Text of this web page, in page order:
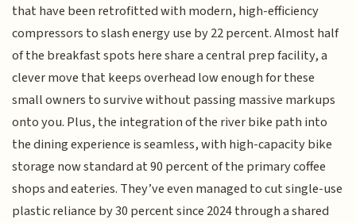
that have been retrofitted with modern, high-efficiency
compressors to slash energy use by 22 percent. Almost half
of the breakfast spots here share a central prep facility, a
clever move that keeps overhead low enough for these
small owners to survive without passing massive markups
onto you. Plus, the integration of the river bike path into
the dining experience is seamless, with high-capacity bike
storage now standard at 90 percent of the primary coffee
shops and eateries. They’ve even managed to cut single-use
plastic reliance by 30 percent since 2024 through a shared